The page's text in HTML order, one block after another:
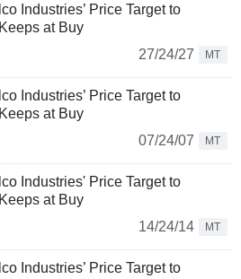
Industries’ Price Target to
at Buy
27/24/27
MT
Industries’ Price Target to
at Buy
07/24/07
MT
Industries' Price Target to
at Buy
14/24/14
MT
Industries’ Price Target to